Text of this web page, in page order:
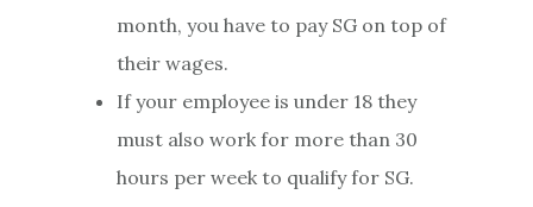
month, you have to pay SG on top of
their wages.
If your employee is under 18 they
must also work for more than 30
hours per week to qualify for SG.